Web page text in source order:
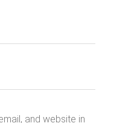
and website in